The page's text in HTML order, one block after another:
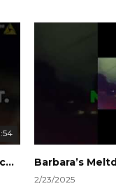
Karen's Meltdown Lands Her in Handcuffs! #shorts #shortsvideo
2/23/2025